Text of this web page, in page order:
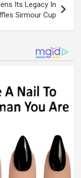
Its Legacy In
Sirmour Cup